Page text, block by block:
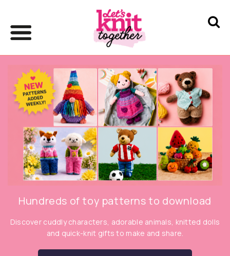
Hundreds of toy patterns to download
Discover cuddly characters, adorable animals, knitted dolls
and quick-knit gifts to make and share.